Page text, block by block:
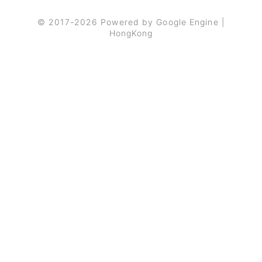
© 2017-2026 Powered by Google Engine |
HongKong